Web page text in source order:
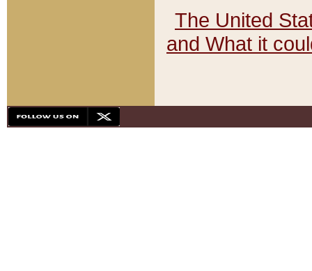
The United
and What it